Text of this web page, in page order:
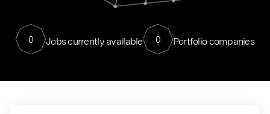
0 Jobs currently available 0 Portfolio companies